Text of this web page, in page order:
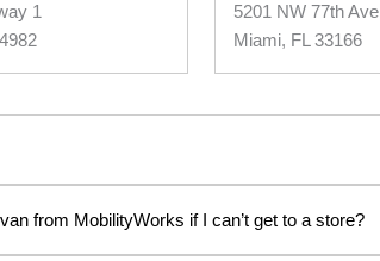
1
5201 NW 77th Ave
Miami, FL 33166
from MobilityWorks if I can’t get to a store?